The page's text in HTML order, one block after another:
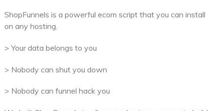
ShopFunnels is a powerful ecom script that you can install
on any hosting.
> Your data belongs to you
> Nobody can shut you down
> Nobody can funnel hack you